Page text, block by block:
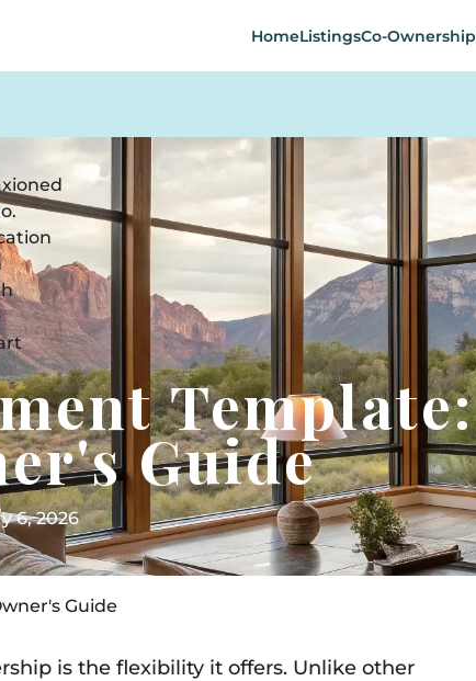
HomeListingsCo-Ownership
Template:
Guide
6, 2026
Guide
is the flexibility it offers. Unlike other